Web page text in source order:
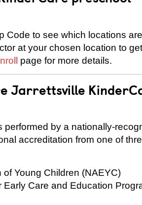
Code to see which locations
at your chosen location to
page for more details.
Jarrettsville
by a nationally-
accreditation from one of
Young Children (NAEYC)
Care and Education